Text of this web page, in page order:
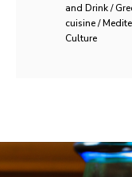
and Drink /
cuisine /
Culture